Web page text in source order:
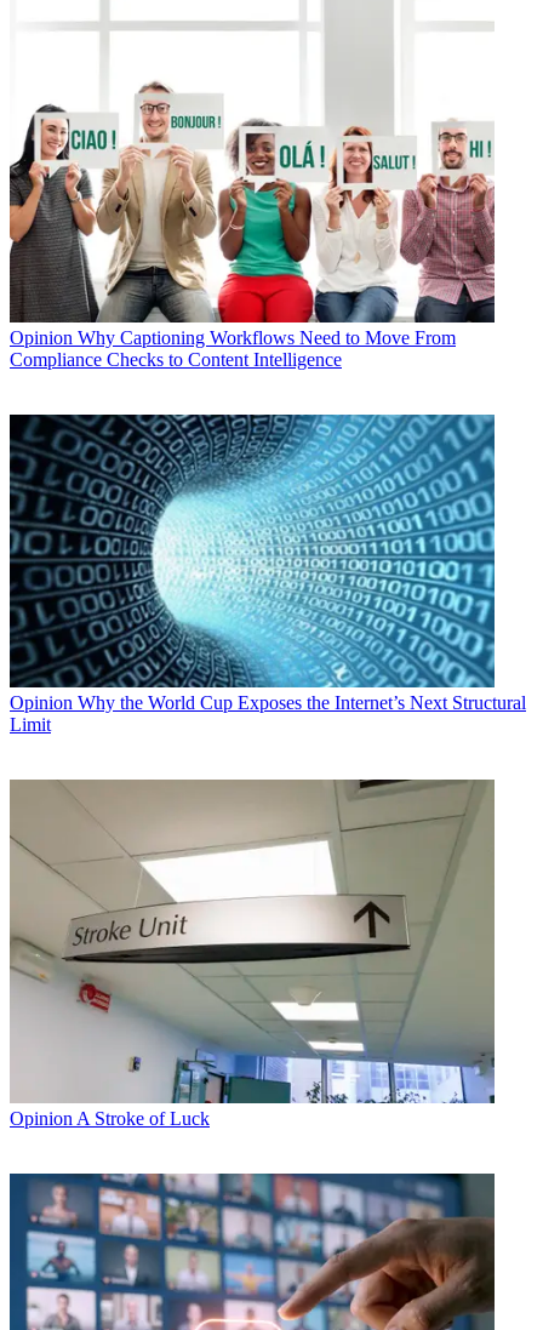
Opinion Why Captioning Workflows Need to Move From
Compliance Checks to Content Intelligence
Opinion Why the World Cup Exposes the Internet’s Next Structural
Limit
Opinion A Stroke of Luck